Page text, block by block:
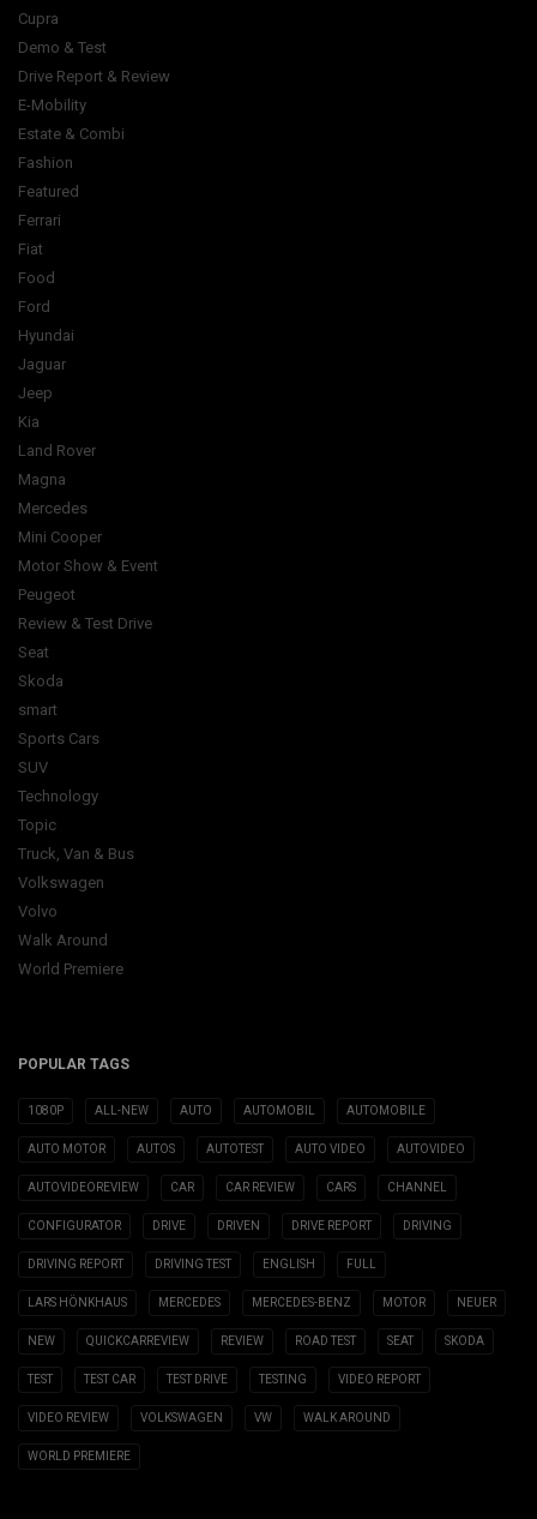
Cupra
Demo & Test
Drive Report & Review
E-Mobility
Estate & Combi
Fashion
Featured
Ferrari
Fiat
Food
Ford
Hyundai
Jaguar
Jeep
Kia
Land Rover
Magna
Mercedes
Mini Cooper
Motor Show & Event
Peugeot
Review & Test Drive
Seat
Skoda
smart
Sports Cars
SUV
Technology
Topic
Truck, Van & Bus
Volkswagen
Volvo
Walk Around
World Premiere
POPULAR TAGS
1080P ALL-NEW AUTO AUTOMOBIL AUTOMOBILE
AUTO MOTOR AUTOS AUTOTEST AUTO VIDEO AUTOVIDEO
AUTOVIDEOREVIEW CAR CAR REVIEW CARS CHANNEL
CONFIGURATOR DRIVE DRIVEN DRIVE REPORT DRIVING
DRIVING REPORT DRIVING TEST ENGLISH FULL
LARS HÖNKHAUS MERCEDES MERCEDES-BENZ MOTOR NEUER
NEW QUICKCARREVIEW REVIEW ROAD TEST SEAT SKODA
TEST TEST CAR TEST DRIVE TESTING VIDEO REPORT
VIDEO REVIEW VOLKSWAGEN VW WALK AROUND
WORLD PREMIERE